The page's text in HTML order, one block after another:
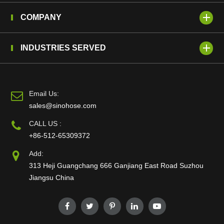
COMPANY
INDUSTRIES SERVED
Email Us:
sales@sinohose.com
CALL US :
+86-512-65309372
Add:
313 Heji Guangchang 666 Ganjiang East Road Suzhou
Jiangsu China